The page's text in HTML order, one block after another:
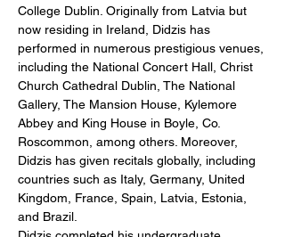
College Dublin. Originally from Latvia but
now residing in Ireland, Didzis has
performed in numerous prestigious venues,
including the National Concert Hall, Christ
Church Cathedral Dublin, The National
Gallery, The Mansion House, Kylemore
Abbey and King House in Boyle, Co.
Roscommon, among others. Moreover,
Didzis has given recitals globally, including
countries such as Italy, Germany, United
Kingdom, France, Spain, Latvia, Estonia,
and Brazil.